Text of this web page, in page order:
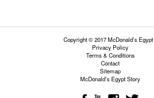
Copyright © 2017 McDonald’s Egypt
Privacy Policy
Terms & Conditions
Contact
Sitemap
McDonald’s Egypt Story